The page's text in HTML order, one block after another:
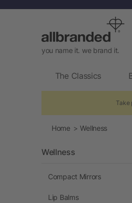
you name it. we brand it.
The Classics
Take
Home Wellness
Wellness
Compact Mirrors
Lip Balms